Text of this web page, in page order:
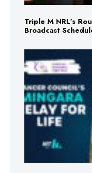
Triple M NRL’s
Broadcast